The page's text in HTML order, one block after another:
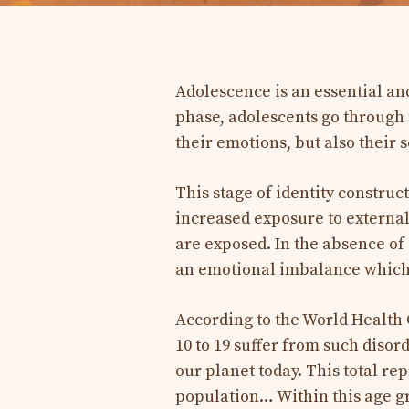
Adolescence is an essential
phase, adolescents go
their emotions, but also their
This stage of identity
increased exposure to
are exposed. In the absence
an emotional imbalance
According to the World Health
10 to 19 suffer from such
our planet today. This total
population… Within this age